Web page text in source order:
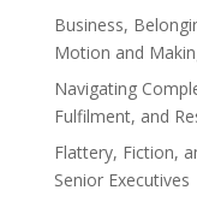
Business,
Motion and
Navigating
Fulfilment, and
Flattery, Fiction,
Senior Executives